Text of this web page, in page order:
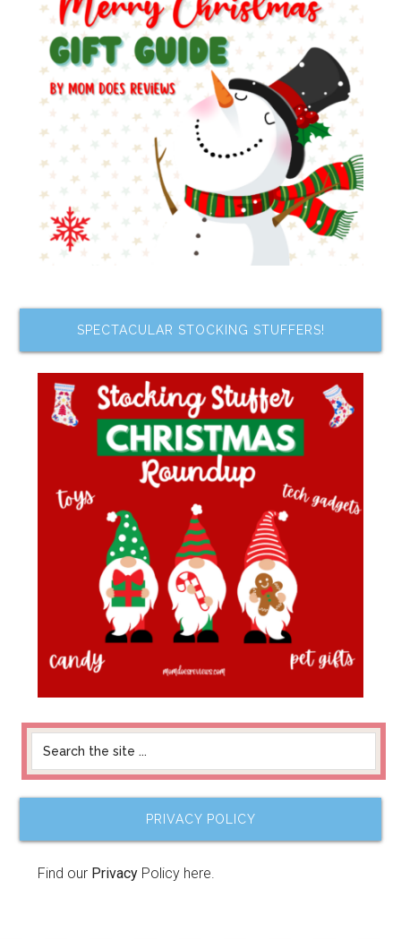
SPECTACULAR STOCKING STUFFERS!
PRIVACY POLICY
Find our Privacy Policy here.